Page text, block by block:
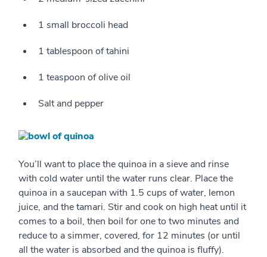
1 small broccoli head
1 tablespoon of tahini
1 teaspoon of olive oil
Salt and pepper
You’ll want to place the quinoa in a sieve and rinse
with cold water until the water runs clear. Place the
quinoa in a saucepan with 1.5 cups of water, lemon
juice, and the tamari. Stir and cook on high heat until it
comes to a boil, then boil for one to two minutes and
reduce to a simmer, covered, for 12 minutes (or until
all the water is absorbed and the quinoa is fluffy).